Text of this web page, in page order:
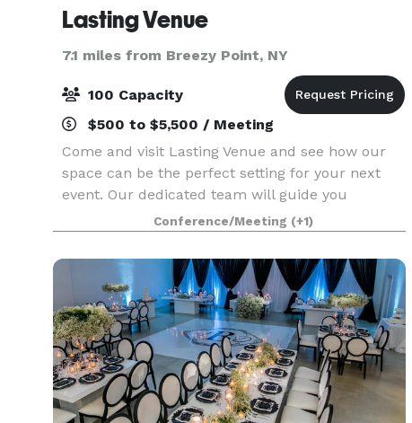
Lasting Venue
7.1 miles from Breezy Point, NY
100 Capacity
$500 to $5,500 / Meeting
Come and visit Lasting Venue and see how our
space can be the perfect setting for your next
event. Our dedicated team will guide you
through our facilities and discuss how we can
bring your vision to life. - Spacious venue -
Convenient loc
Conference/Meeting (+1)